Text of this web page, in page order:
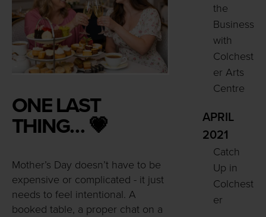
ONE LAST
THING… 💗
Mother’s Day doesn’t have to be
expensive or complicated - it just
needs to feel intentional. A
booked table, a proper chat on a
the
Business
with
Colchest
er Arts
Centre
APRIL
2021
Catch
Up in
Colchest
er